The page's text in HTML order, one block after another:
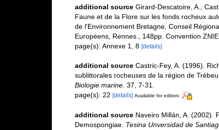
additional source Girard-Descatoire, A.;
Faune et de la Flore sur les fonds rocheux
de l'Environnement Bretagne, Conseil
Européens, Rennes., 148pp. Convention
page(s): Annexe 1, 8 [details]
additional source Castric-Fey, A. (1996).
sublittorales rocheuses de la région de
Biologie marine. 37, 7-31.
page(s): 22 [details] Available for editors
additional source Naveiro Millán, A. (2002).
Demospongiae. Tesina Unversidad de